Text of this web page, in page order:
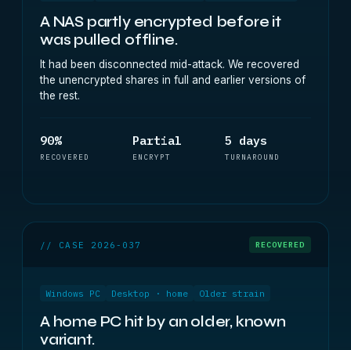
A NAS partly encrypted before it
was pulled offline.
It had been disconnected mid-attack. We recovered
the unencrypted shares in full and earlier versions of
the rest.
90%
RECOVERED
Partial
ENCRYPT
5 days
TURNAROUND
// CASE 2026-037 RECOVERED
Windows PC Desktop · home Older strain
A home PC hit by an older, known
variant.